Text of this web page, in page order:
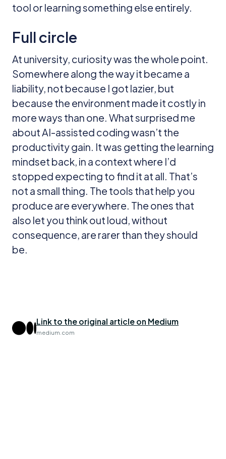
tool or learning something else entirely.
Full circle
At university, curiosity was the whole point.
Somewhere along the way it became a
liability, not because I got lazier, but
because the environment made it costly in
more ways than one. What surprised me
about AI-assisted coding wasn’t the
productivity gain. It was getting the learning
mindset back, in a context where I’d
stopped expecting to find it at all. That’s
not a small thing. The tools that help you
produce are everywhere. The ones that
also let you think out loud, without
consequence, are rarer than they should
be.
Link to the original article on Medium
medium.com